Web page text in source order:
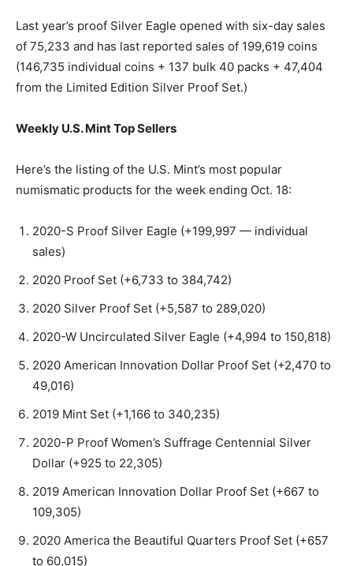
Last year’s proof Silver Eagle opened with six-day sales
of 75,233 and has last reported sales of 199,619 coins
(146,735 individual coins + 137 bulk 40 packs + 47,404
from the Limited Edition Silver Proof Set.)
Weekly U.S. Mint Top Sellers
Here’s the listing of the U.S. Mint’s most popular
numismatic products for the week ending Oct. 18:
2020-S Proof Silver Eagle (+199,997 — individual
sales)
2020 Proof Set (+6,733 to 384,742)
2020 Silver Proof Set (+5,587 to 289,020)
2020-W Uncirculated Silver Eagle (+4,994 to 150,818)
2020 American Innovation Dollar Proof Set (+2,470 to
49,016)
2019 Mint Set (+1,166 to 340,235)
2020-P Proof Women’s Suffrage Centennial Silver
Dollar (+925 to 22,305)
2019 American Innovation Dollar Proof Set (+667 to
109,305)
2020 America the Beautiful Quarters Proof Set (+657
to 60,015)